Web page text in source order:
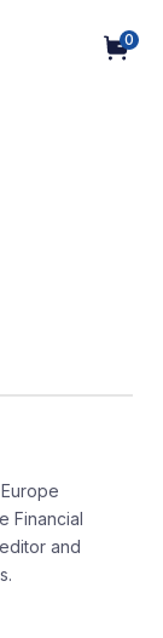
0
Financial
and